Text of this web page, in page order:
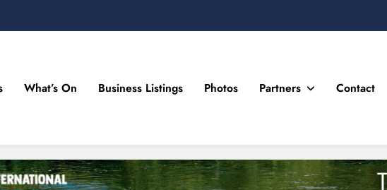
Drogheda and the North East
What’s On Business Listings Photos Partners Contact